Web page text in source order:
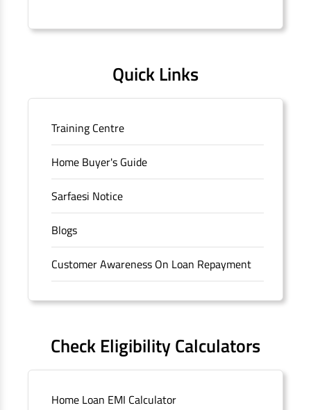
Connaught Place, New Delhi, Delhi.
Quick Links
Training Centre
Home Buyer's Guide
Sarfaesi Notice
Blogs
Customer Awareness On Loan Repayment
Forms
Sitemap
Unclaimed Deposits
Check Eligibility Calculators
Home Loan EMI Calculator